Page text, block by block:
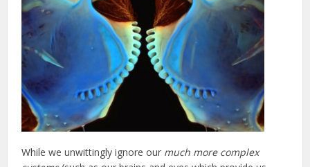
While we unwittingly ignore our much more complex